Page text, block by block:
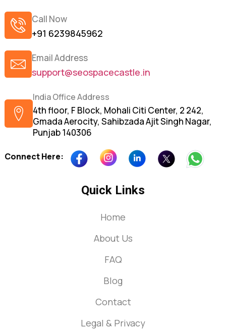
Call Now
+91 6239845962
Email Address
support@seospacecastle.in
India Office Address
4th floor, F Block, Mohali Citi Center, 2 242,
Gmada Aerocity, Sahibzada Ajit Singh Nagar,
Punjab 140306
Connect Here:
Quick Links
Home
About Us
FAQ
Blog
Contact
Legal & Privacy